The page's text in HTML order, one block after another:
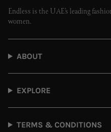
Endless is the UAE’s leading
women.
ABOUT
EXPLORE
TERMS & CONDITIONS